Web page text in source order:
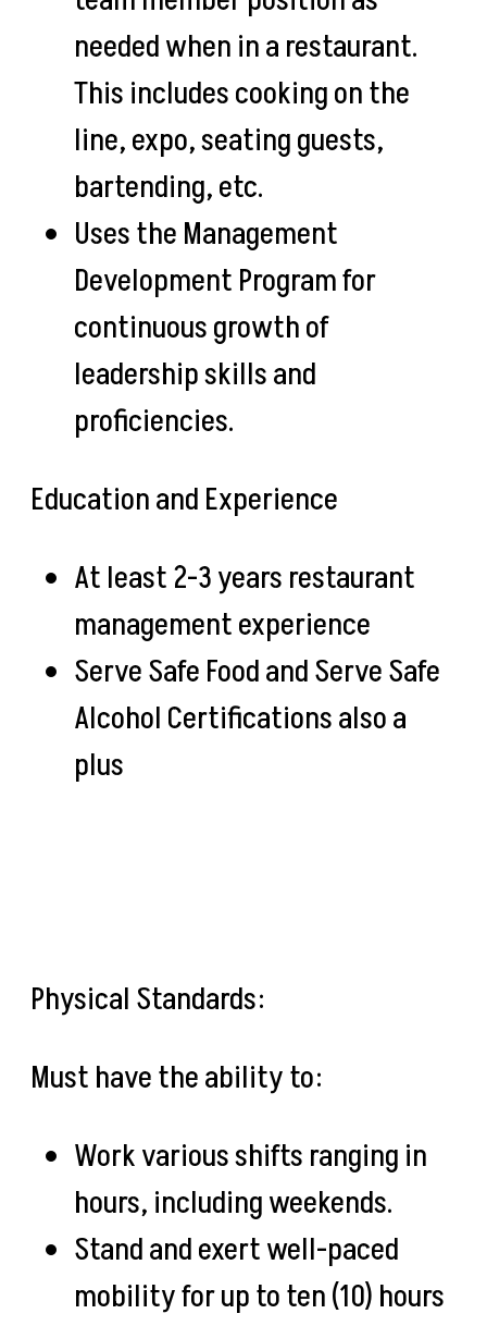
needed when in a restaurant.
This includes cooking on the
line, expo, seating guests,
bartending, etc.
Uses the Management
Development Program for
continuous growth of
leadership skills and
proficiencies.
Education and Experience
At least 2-3 years restaurant
management experience
Serve Safe Food and Serve Safe
Alcohol Certifications also a
plus
Physical Standards:
Must have the ability to:
Work various shifts ranging in
hours, including weekends.
Stand and exert well-paced
mobility for up to ten (10) hours